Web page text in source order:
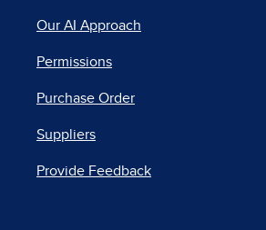
Our AI Approach
Permissions
Purchase Order
Suppliers
Provide Feedback